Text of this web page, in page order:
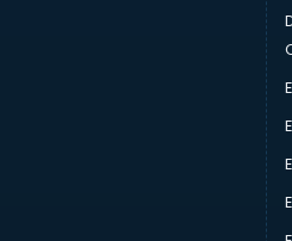
Car driver on Rent services in
Car Insurance Agents services
Car Pool services in dehradun
Car Rental services in dehradun
Car Repair services in
Car Scanning services in
Car Service Center services in
Car Transporters services in